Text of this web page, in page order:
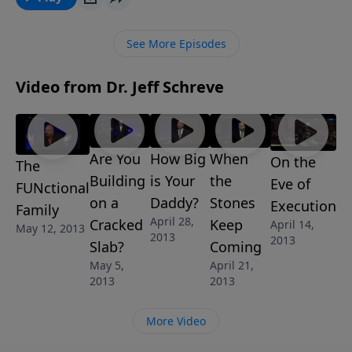
Pastor Jeff Schreve reveals the common parenting
child the best opportunity to grow into a godly,
Camp" from Jeff’s 6 message series: Modern Family:
See More Episodes
Video from Dr. Jeff Schreve
The
FUNctional
Family
May 12, 2013
Are You
Building
on a
Cracked
Slab?
May 5,
2013
How Big
is Your
Daddy?
April 28,
2013
When
the
Stones
Keep
Coming
April 21,
2013
On the
Eve of
Execution
April 14,
2013
More Video